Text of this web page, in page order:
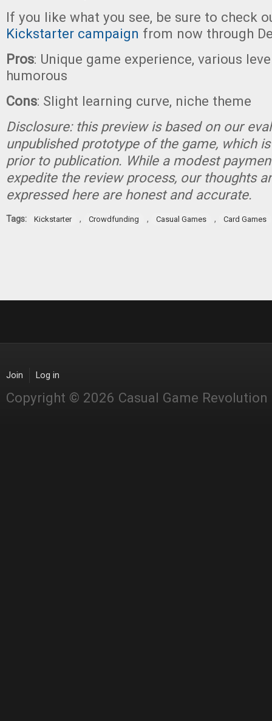
If you like what you see, be sure to check
Kickstarter campaign from now through
Pros: Unique game experience, various
humorous
Cons: Slight learning curve, niche theme
Disclosure: this preview is based on our
unpublished prototype of the game, which
prior to publication. While a modest
expedite the review process, our thoughts
expressed here are honest and accurate.
Tags: Kickstarter , Crowdfunding , Casual Games , Card Games
Join Log in
Copyright © 2026 Casual Game Revolution